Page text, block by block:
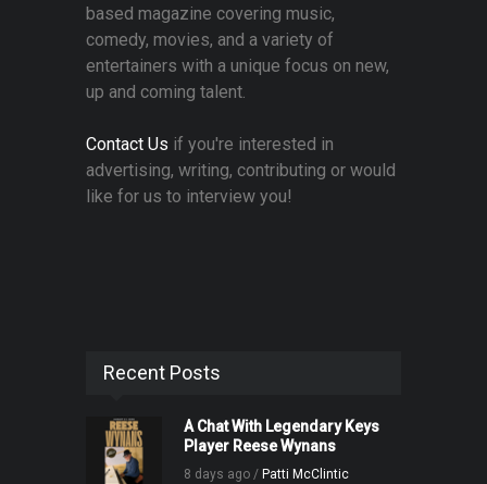
based magazine covering music,
comedy, movies, and a variety of
entertainers with a unique focus on new,
up and coming talent.
Contact Us if you're interested in
advertising, writing, contributing or would
like for us to interview you!
Recent Posts
A Chat With Legendary Keys
Player Reese Wynans
8 days ago / Patti McClintic